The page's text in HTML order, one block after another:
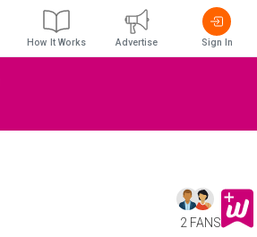
2 FANS
How It Works Advertise Sign In